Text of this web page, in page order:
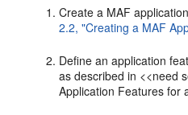
Create a MAF
2.2, "Creating a MAF
Define an application
as described in <<need
Application Features for